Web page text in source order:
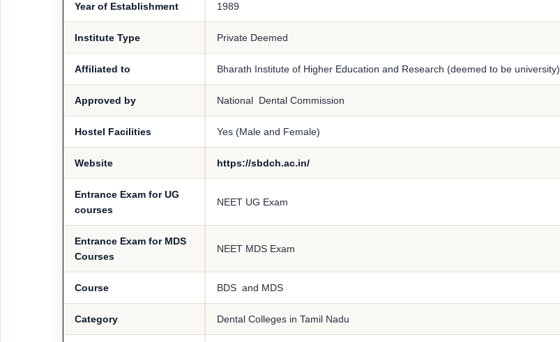
Year of Establishment 1989
Institute Type Private Deemed
Affiliated to Bharath Institute of Higher Education and Research (deemed to be university)
Approved by National Dental Commission
Hostel Facilities Yes (Male and Female)
Website https://sbdch.ac.in/
Entrance Exam for UG
courses
NEET UG Exam
Entrance Exam for MDS
Courses
NEET MDS Exam
Course BDS and MDS
Category Dental Colleges in Tamil Nadu